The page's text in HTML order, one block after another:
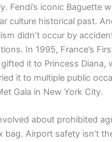
Fendi’s iconic Baguette
culture historical past.
didn’t occur by
In 1995, France’s
it to Princess Diana,
it to multiple public
Gala in New York City.
about prohibited
bag. Airport safety isn’t